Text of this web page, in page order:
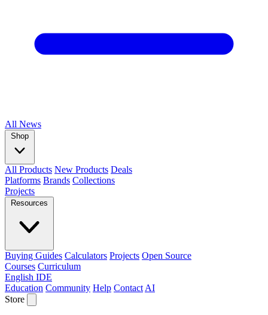
All News
Shop
All Products New Products Deals
Platforms Brands Collections
Projects
Resources
Buying Guides Calculators Projects Open Source
Courses Curriculum
English IDE
Education Community Help Contact AI
Store